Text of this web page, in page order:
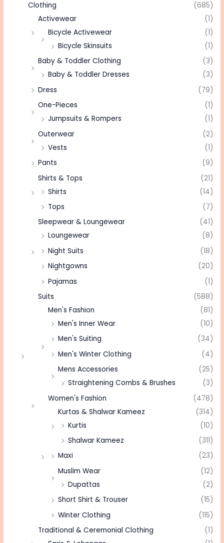
Clothing
(685)
Activewear
(1)
Bicycle Activewear
(1)
Bicycle Skinsuits
(1)
Baby & Toddler Clothing
(3)
Baby & Toddler Dresses
(3)
Dress
(79)
One-Pieces
(1)
Jumpsuits & Rompers
(1)
Outerwear
(2)
Vests
(1)
Pants
(9)
Shirts & Tops
(21)
Shirts
(14)
Tops
(7)
Sleepwear & Loungewear
(41)
Loungewear
(8)
Night Suits
(18)
Nightgowns
(20)
Pajamas
(1)
Suits
(588)
Men's Fashion
(81)
Men's Inner Wear
(10)
Men's Suiting
(34)
Men's Winter Clothing
(4)
Mens Accessories
(25)
Straightening Combs & Brushes
(3)
Women's Fashion
(478)
Kurtas & Shalwar Kameez
(314)
Kurtis
(10)
Shalwar Kameez
(311)
Maxi
(23)
Muslim Wear
(12)
Dupattas
(2)
Short Shirt & Trouser
(15)
Winter Clothing
(115)
Traditional & Ceremonial Clothing
(1)